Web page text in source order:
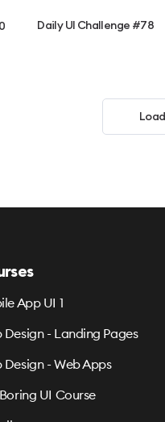
0 Daily UI Challenge #78
App UI 1
Design - Landing Pages
Design - Web Apps
UI Course